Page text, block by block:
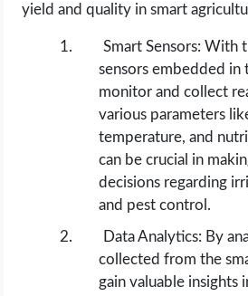
yield and quality in smart
Smart Sensors: With
sensors embedded in
monitor and collect
various parameters
temperature, and
can be crucial in
decisions regarding
and pest control.
Data Analytics: By
collected from the
gain valuable insights